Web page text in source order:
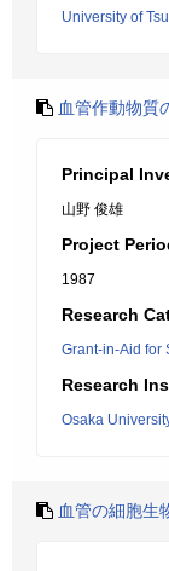
University of
血管作動物質
Principal
山野 俊雄
Project
1987
Research
Grant-in-Aid for
Research
Osaka
血管の細胞生